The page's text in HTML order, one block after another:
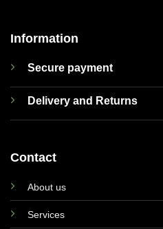
Information
Secure payment
Delivery and Returns
Contact
About us
Services